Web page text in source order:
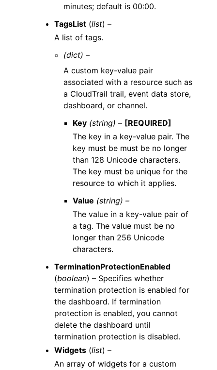
minutes; default is 00:00.
TagsList (list) –
A list of tags.
(dict) –
A custom key-value pair
associated with a resource such as
a CloudTrail trail, event data store,
dashboard, or channel.
Key (string) – [REQUIRED]
The key in a key-value pair. The
key must be must be no longer
than 128 Unicode characters.
The key must be unique for the
resource to which it applies.
Value (string) –
The value in a key-value pair of
a tag. The value must be no
longer than 256 Unicode
characters.
TerminationProtectionEnabled
(boolean) – Specifies whether
termination protection is enabled for
the dashboard. If termination
protection is enabled, you cannot
delete the dashboard until
termination protection is disabled.
Widgets (list) –
An array of widgets for a custom